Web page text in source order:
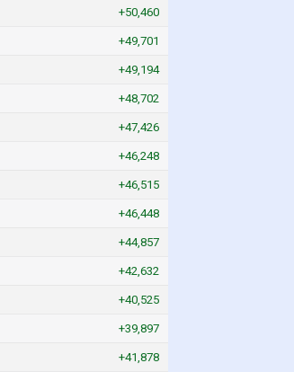
+50,460
+49,701
+49,194
+48,702
+47,426
+46,248
+46,515
+46,448
+44,857
+42,632
+40,525
+39,897
+41,878